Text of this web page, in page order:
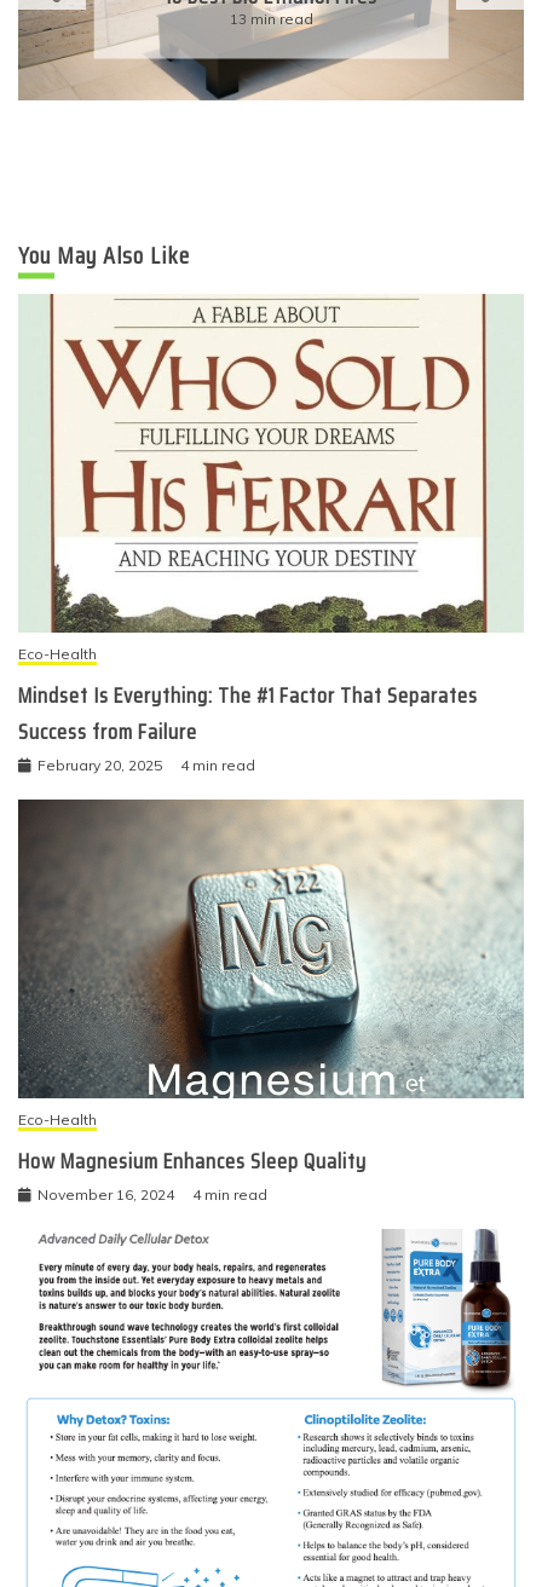
13 min read
You May Also Like
Eco-Health
Mindset Is Everything: The #1 Factor That Separates
Success from Failure
February 20, 2025 4 min read
Eco-Health
How Magnesium Enhances Sleep Quality
November 16, 2024 4 min read